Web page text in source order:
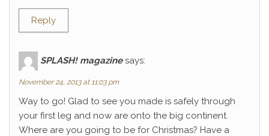
Reply
SPLASH! magazine says:
November 24, 2013 at 11:03 pm
Way to go! Glad to see you made is safely through
your first leg and now are onto the big continent.
Where are you going to be for Christmas? Have a